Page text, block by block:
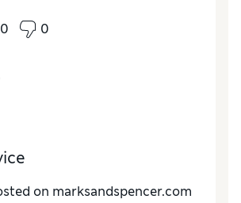
about the size?
Excellent
0 0
on marksandspencer.com